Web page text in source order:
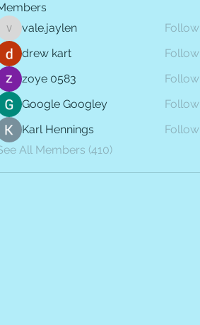
vale.jaylen
vale.jaylen
Follow
drew kart
Follow
zoye 0583
Follow
Google Googley
Follow
Karl Hennings
Follow
All Members (410)